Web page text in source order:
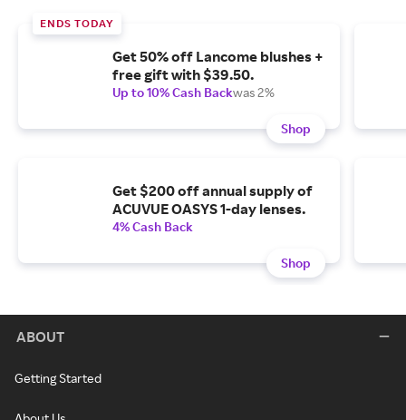
ENDS TODAY
Get 50% off Lancome blushes +
free gift with $39.50.
Up to 10% Cash Backwas 2%
Shop
Get $200 off annual supply of
ACUVUE OASYS 1-day lenses.
4% Cash Back
Shop
ABOUT
Getting Started